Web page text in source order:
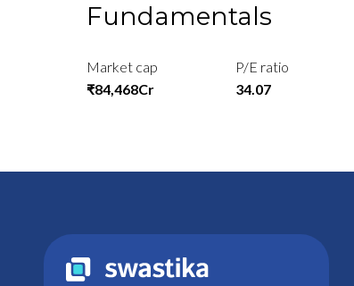
Fundamentals
Market cap
₹84,468Cr
P/E ratio
34.07